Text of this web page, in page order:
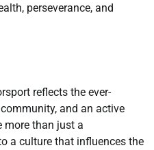
perseverance, and
reflects the ever-
and an active
more than just a
a culture that influences the